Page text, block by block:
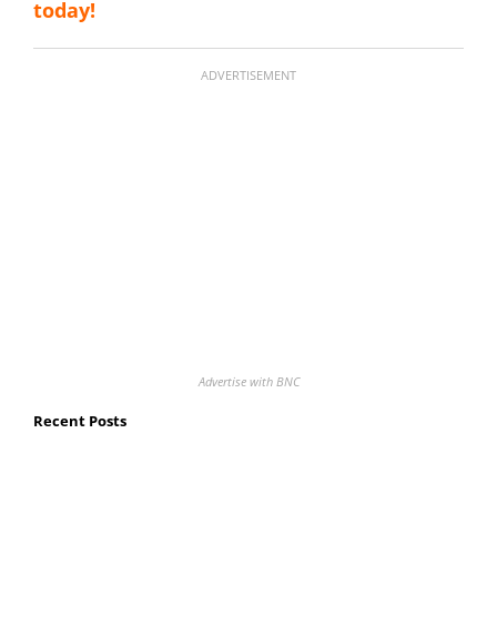
today!
ADVERTISEMENT
Advertise with BNC
Recent Posts